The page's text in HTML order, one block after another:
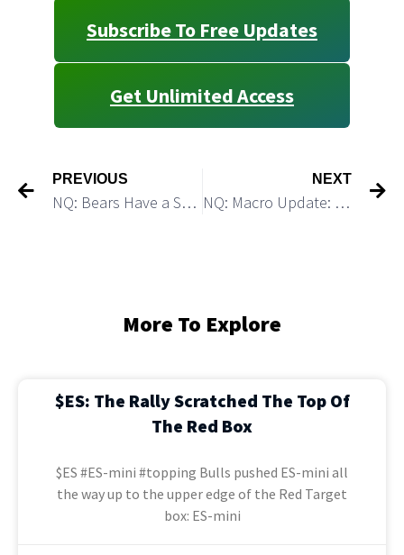
Subscribe To Free Updates
Get Unlimited Access
PREVIOUS
NQ: Bears Have a Setup for 6% Decline
NEXT
NQ: Macro Update: Looks Bearish
More To Explore
$ES: The Rally Scratched The Top Of
The Red Box
$ES #ES-mini #topping Bulls pushed ES-mini all
the way up to the upper edge of the Red Target
box: ES-mini